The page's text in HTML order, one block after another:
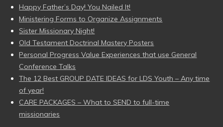
Happy Father’s Day! You Nailed It!
Ministering Forms to Organize Assignments
Sister Missionary Night!
Old Testament Doctrinal Mastery Posters
Personal Progress Value Experiences that use General
Conference Talks
The 12 Best GROUP DATE IDEAS for LDS Youth – Any time
of year!
CARE PACKAGES – What to SEND to full-time
missionaries